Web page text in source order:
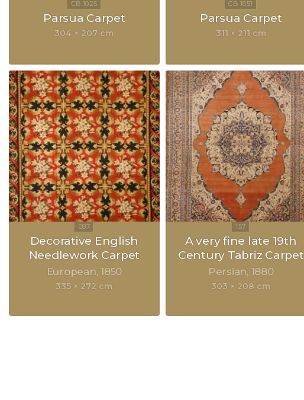
Parsua Carpet
304 × 207 cm
Parsua Carpet
311 × 211 cm
Decorative English
Needlework Carpet
European 1850
335 × 272 cm
A very fine late 19th
Century Tabriz Carpet
Persian 1880
303 × 208 cm